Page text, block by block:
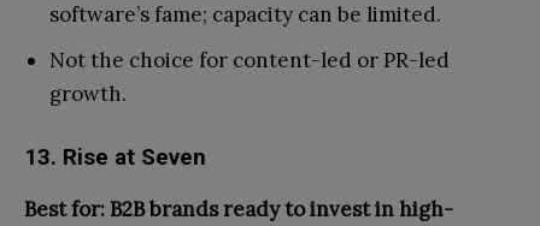
software’s fame; capacity can be limited.
Not the choice for content-led or PR-led
growth.
13. Rise at Seven
Best for: B2B brands ready to invest in high-